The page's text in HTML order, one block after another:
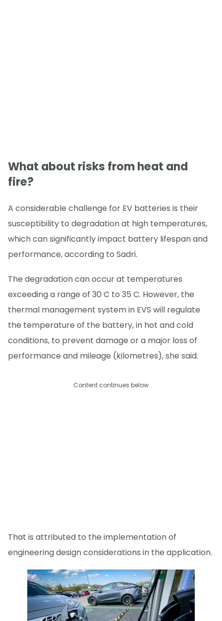
What about risks from heat and
fire?
A considerable challenge for EV batteries is their
susceptibility to degradation at high temperatures,
which can significantly impact battery lifespan and
performance, according to Sadri.
The degradation can occur at temperatures
exceeding a range of 30 C to 35 C. However, the
thermal management system in EVS will regulate
the temperature of the battery, in hot and cold
conditions, to prevent damage or a major loss of
performance and mileage (kilometres), she said.
Content continues below
That is attributed to the implementation of
engineering design considerations in the application.